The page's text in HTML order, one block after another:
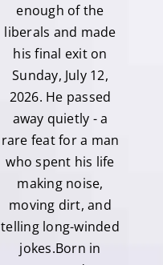
enough of the
liberals and made
his final exit on
Sunday, July 12,
2026. He passed
away quietly - a
rare feat for a man
who spent his life
making noise,
moving dirt, and
telling long-winded
jokes.Born in